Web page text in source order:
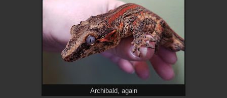
Archibald, again